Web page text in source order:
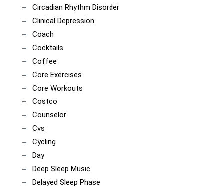
Circadian Rhythm Disorder
Clinical Depression
Coach
Cocktails
Coffee
Core Exercises
Core Workouts
Costco
Counselor
Cvs
Cycling
Day
Deep Sleep Music
Delayed Sleep Phase